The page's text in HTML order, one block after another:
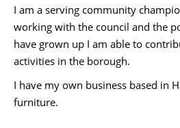
I am a serving community
working with the council and the
have grown up I am able to
activities in the borough.
I have my own business based in
furniture.